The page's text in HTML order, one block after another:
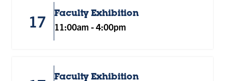
17 Faculty Exhibition
11:00am -4:00pm
Faculty Exhibition